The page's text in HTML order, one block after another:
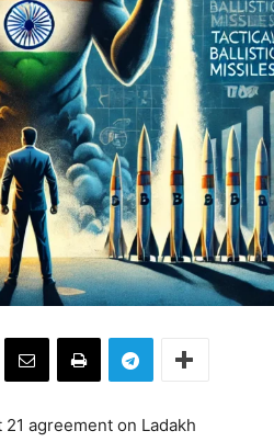
agreement on Ladakh